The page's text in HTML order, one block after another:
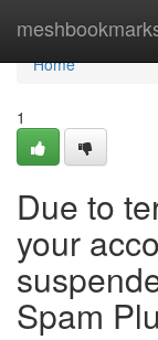
Home
Home
1
Due to
your
Spam